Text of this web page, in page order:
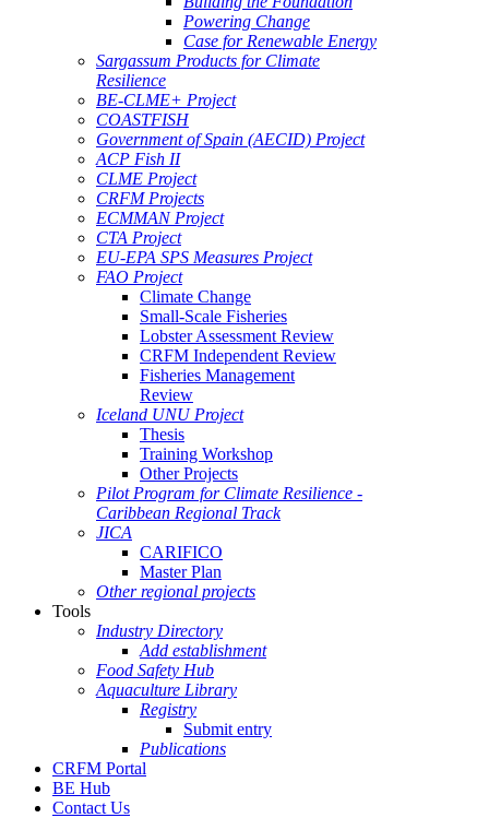
Powering Change
Case for Renewable Energy
Sargassum Products for Climate
Resilience
BE-CLME+ Project
COASTFISH
Government of Spain (AECID) Project
ACP Fish II
CLME Project
CRFM Projects
ECMMAN Project
CTA Project
EU-EPA SPS Measures Project
FAO Project
Climate Change
Small-Scale Fisheries
Lobster Assessment Review
CRFM Independent Review
Fisheries Management
Review
Iceland UNU Project
Thesis
Training Workshop
Other Projects
Pilot Program for Climate Resilience -
Caribbean Regional Track
JICA
CARIFICO
Master Plan
Other regional projects
Tools
Industry Directory
Add establishment
Food Safety Hub
Aquaculture Library
Registry
Submit entry
Publications
CRFM Portal
BE Hub
Contact Us